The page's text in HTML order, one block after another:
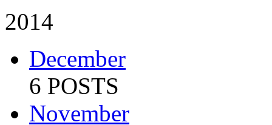
2014
December
6 POSTS
November